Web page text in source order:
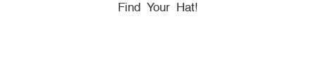
Find Your Hat!